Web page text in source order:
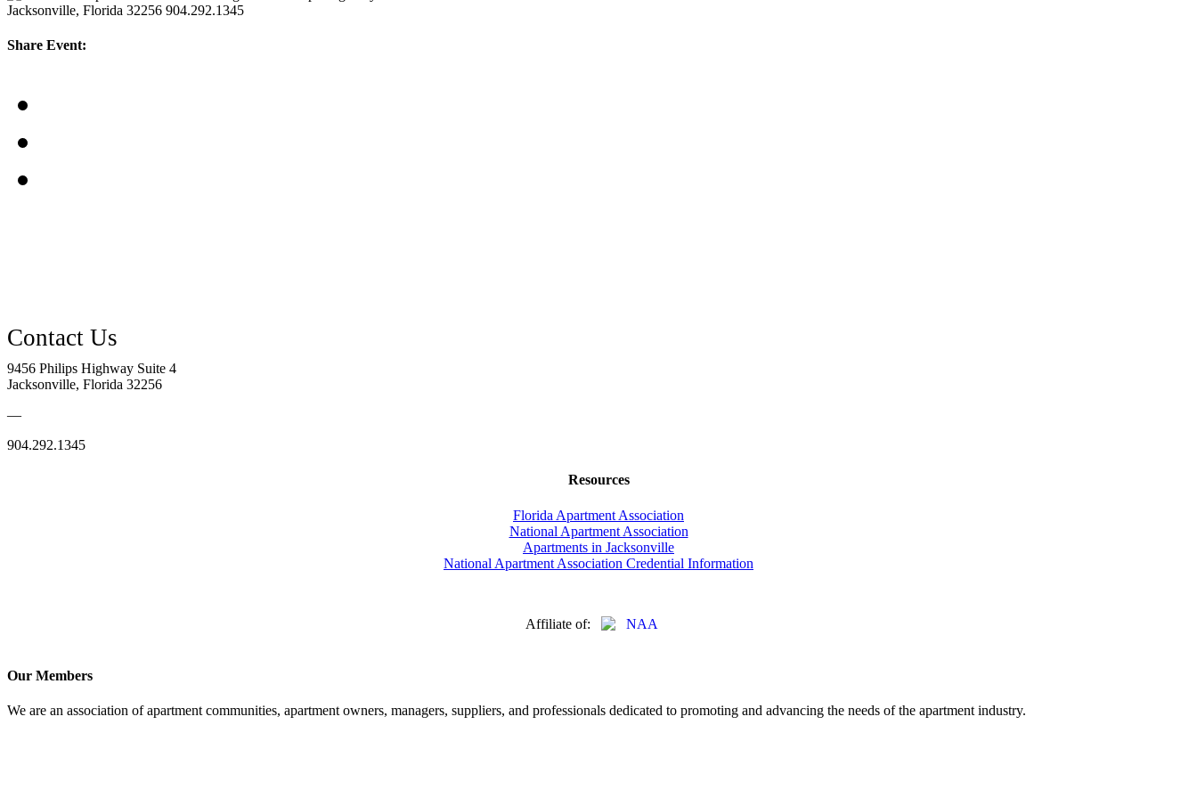
Jacksonville, Florida 32256 904.292.1345
Share Event:
9456 Philips Highway Suite 4
Jacksonville, Florida 32256
—
904.292.1345
Resources
Florida Apartment Association
National Apartment Association
Apartments in Jacksonville
National Apartment Association Credential Information
Affiliate of:
Our Members
We are an association of apartment communities, apartment owners, managers, suppliers, and professionals dedicated to promoting and advancing the needs of the apartment industry.